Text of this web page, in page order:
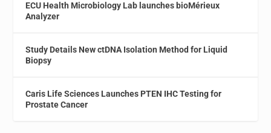
ECU Health Microbiology Lab launches bioMérieux
Analyzer
Study Details New ctDNA Isolation Method for Liquid
Biopsy
Caris Life Sciences Launches PTEN IHC Testing for
Prostate Cancer